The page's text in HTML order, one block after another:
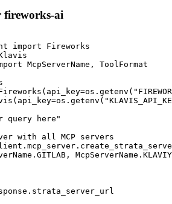
fireworks-ai
import Fireworks
McpServerName, ToolFormat
query here"
with all MCP servers